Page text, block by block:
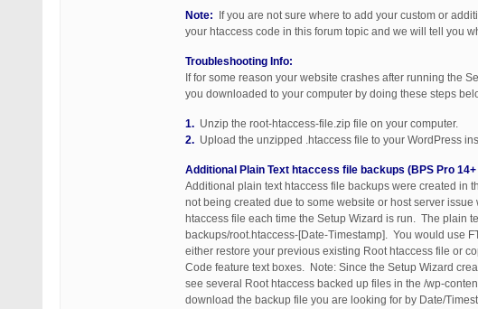
Note: If you are not sure where to add your custom or
your htaccess code in this forum topic and we will tell you
Troubleshooting Info:
If for some reason your website crashes after running the
you downloaded to your computer by doing these steps
1. Unzip the root-htaccess-file.zip file on your computer.
2. Upload the unzipped .htaccess file to your WordPress
Additional Plain Text htaccess file backups (BPS Pro
Additional plain text htaccess file backups were created in
not being created due to some website or host server
htaccess file each time the Setup Wizard is run. The plain
backups/root.htaccess-[Date-Timestamp]. You would use
either restore your previous existing Root htaccess file or
Code feature text boxes. Note: Since the Setup Wizard
see several Root htaccess backed up files in the /wp-
download the backup file you are looking for by Date/